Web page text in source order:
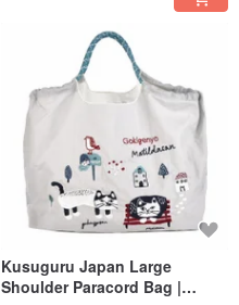
Kusuguru Japan Large
Shoulder Paracord Bag |